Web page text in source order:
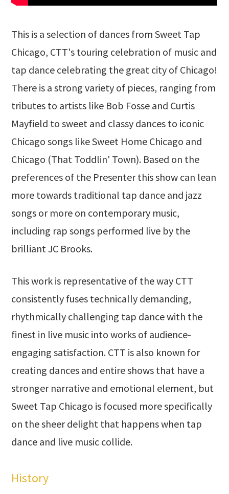
This is a selection of dances from Sweet Tap
Chicago, CTT's touring celebration of music and
tap dance celebrating the great city of Chicago!
There is a strong variety of pieces, ranging from
tributes to artists like Bob Fosse and Curtis
Mayfield to sweet and classy dances to iconic
Chicago songs like Sweet Home Chicago and
Chicago (That Toddlin' Town). Based on the
preferences of the Presenter this show can lean
more towards traditional tap dance and jazz
songs or more on contemporary music,
including rap songs performed live by the
brilliant JC Brooks.
This work is representative of the way CTT
consistently fuses technically demanding,
rhythmically challenging tap dance with the
finest in live music into works of audience-
engaging satisfaction. CTT is also known for
creating dances and entire shows that have a
stronger narrative and emotional element, but
Sweet Tap Chicago is focused more specifically
on the sheer delight that happens when tap
dance and live music collide.
History